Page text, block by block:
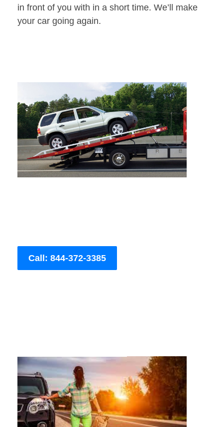
in front of you with in a short time. We’ll make
your car going again.
Call: 844-372-3385